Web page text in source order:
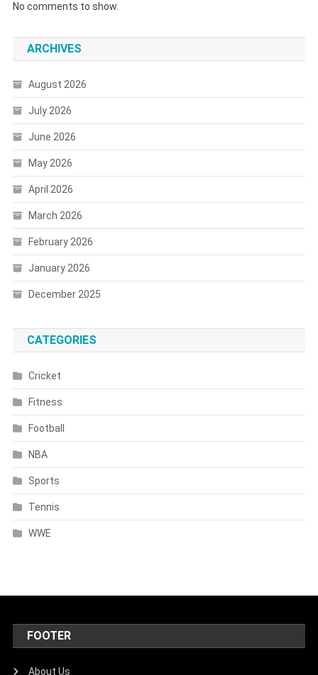
No comments to show.
ARCHIVES
August 2026
July 2026
June 2026
May 2026
April 2026
March 2026
February 2026
January 2026
December 2025
CATEGORIES
Cricket
Fitness
Football
NBA
Sports
Tennis
WWE
FOOTER
About Us